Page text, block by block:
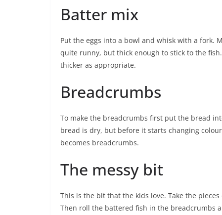
Batter mix
Put the eggs into a bowl and whisk with a fork.
quite runny, but thick enough to stick to the
thicker as appropriate.
Breadcrumbs
To make the breadcrumbs first put the bread
bread is dry, but before it starts changing
becomes breadcrumbs.
The messy bit
This is the bit that the kids love. Take the
Then roll the battered fish in the breadcrumbs